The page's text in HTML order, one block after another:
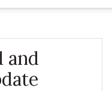
and